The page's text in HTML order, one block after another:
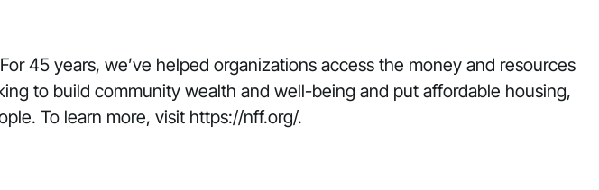
45 years, we’ve helped organizations access the money and resources
to build community wealth and well-being and put affordable housing,
To learn more, visit https://nff.org/.